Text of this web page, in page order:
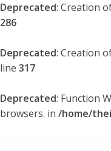
Deprecated: Creation
286
Deprecated: Creation
line 317
Deprecated: Function
browsers. in /home/